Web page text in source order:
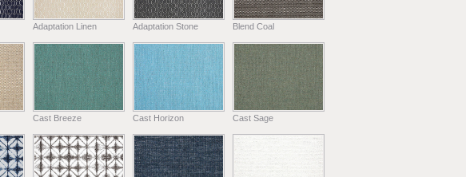
Adaptation Linen Adaptation Stone Blend Coal
Cast Breeze Cast Horizon Cast Sage